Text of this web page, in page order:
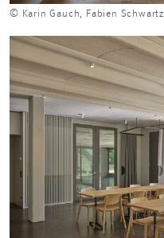
© Karin Gauch, Fabien Schwartz